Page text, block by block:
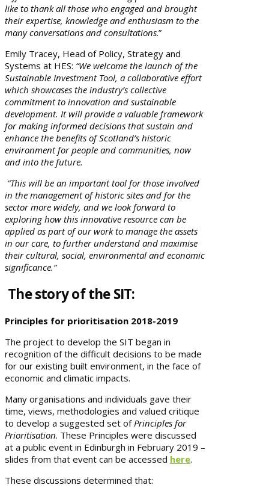
like to thank all those who engaged and brought
their expertise, knowledge and enthusiasm to the
many conversations and consultations.”
Emily Tracey, Head of Policy, Strategy and
Systems at HES: “We welcome the launch of the
Sustainable Investment Tool, a collaborative effort
which showcases the industry’s collective
commitment to innovation and sustainable
development. It will provide a valuable framework
for making informed decisions that sustain and
enhance the benefits of Scotland’s historic
environment for people and communities, now
and into the future.
“This will be an important tool for those involved
in the management of historic sites and for the
sector more widely, and we look forward to
exploring how this innovative resource can be
applied as part of our work to manage the assets
in our care, to further understand and maximise
their cultural, social, environmental and economic
significance.”
The story of the SIT:
Principles for prioritisation 2018-2019
The project to develop the SIT began in
recognition of the difficult decisions to be made
for our existing built environment, in the face of
economic and climatic impacts.
Many organisations and individuals gave their
time, views, methodologies and valued critique
to develop a suggested set of Principles for
Prioritisation. These Principles were discussed
at a public event in Edinburgh in February 2019 –
slides from that event can be accessed here.
These discussions determined that: